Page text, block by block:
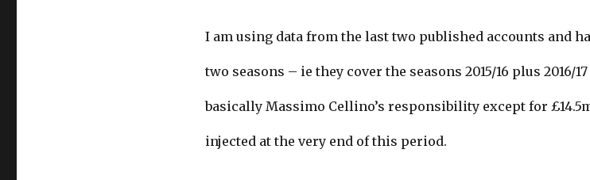
I am using data from the last two published accounts and
two seasons – ie they cover the seasons 2015/16 plus 2016/
basically Massimo Cellino’s responsibility except for
injected at the very end of this period.